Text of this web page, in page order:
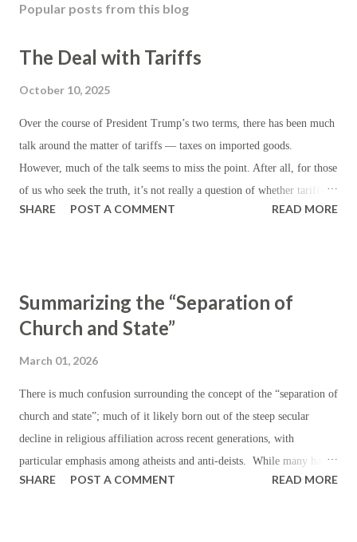
Popular posts from this blog
The Deal with Tariffs
October 10, 2025
Over the course of President Trump’s two terms, there has been much
talk around the matter of tariffs — taxes on imported goods.
However, much of the talk seems to miss the point. After all, for those
of us who seek the truth, it’s not really a question of whether tariffs
are ‘good’ but whether they are preferable to other kinds of taxes —
tariffs ordinarily serves to reduce (or discourage) imports by making
them artificially more expensive, while encouraging domestic
price basis. In the realm of foreign affairs, tariffs are instituted or
threatened in the course of international trade negotiations in order to
signal dissatisfaction with existing trade barriers and to push for more
favorable trade terms; or in ord...
SHARE POST A COMMENT READ MORE
Summarizing the “Separation of
Church and State”
March 01, 2026
There is much confusion surrounding the concept of the “separation of
church and state”; much of it likely born out of the steep secular
decline in religious affiliation across recent generations, with
particular emphasis among atheists and anti-deists. While many have
hastened to leverage this language (“separation of church and state”)
SHARE POST A COMMENT READ MORE